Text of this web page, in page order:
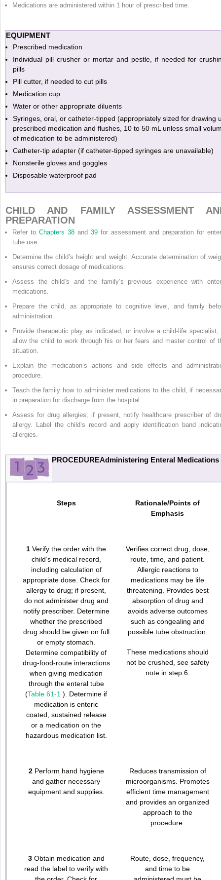
Medications are administered within 1 hour of prescribed time.
EQUIPMENT
Prescribed medication
Individual pill crusher or mortar and pestle, if needed for
pills
Pill cutter, if needed to cut pills
Medication cup
Water or other appropriate diluents
Syringes, oral, or catheter-tipped (appropriately sized for drawing
prescribed medication and flushes, 10 to 50 mL unless small
of medication to be administered)
Catheter-tip adapter (if catheter-tipped syringes are unavailable)
Nonsterile gloves and goggles
Disposable waterproof pad
CHILD AND FAMILY ASSESSMENT
PREPARATION
Refer to Chapters 38 and 39 for assessment and preparation for
tube use.
Determine the child’s height and weight. Accurate determination of
ensures correct dosage of medications.
Assess the child’s and the family’s previous experience with
medications.
Prepare the child, as appropriate to cognitive level, and family
administration.
Provide therapeutic play as indicated, or involve a child-life specialist,
allow the child to work through his or her fears and master control of
situation.
Explain the medication’s actions and side effects and
procedure.
Teach the family how to administer medications to the child, if
in preparation for discharge from the hospital.
Assess for drug allergies; if present, notify healthcare prescriber of
allergy. Label the child’s record and apply identification band
allergies.
PROCEDUREAdministering Enteral Medications
Steps
Rationale/Points of
Emphasis
1 Verify the order with the
child’s medical record,
including calculation of
appropriate dose. Check for
allergy to drug; if present,
do not administer drug and
notify prescriber. Determine
whether the prescribed
drug should be given on full
or empty stomach.
Determine compatibility of
drug-food-route interactions
when giving medication
through the enteral tube
(Table 61-1 ). Determine if
medication is enteric
coated, sustained release
or a medication on the
hazardous medication list.
Verifies correct drug, dose,
route, time, and patient.
Allergic reactions to
medications may be life
threatening. Provides best
absorption of drug and
avoids adverse outcomes
such as congealing and
possible tube obstruction.
These medications should
not be crushed, see safety
note in step 6.
2Perform hand hygiene
and gather necessary
equipment and supplies.
Reduces transmission of
microorganisms. Promotes
efficient time management
and provides an organized
approach to the
procedure.
3Obtain medication and
read the label to verify with
Route, dose, frequency,
and time to be